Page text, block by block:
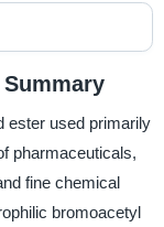
ester used primarily
pharmaceuticals,
fine chemical
bromoacetyl